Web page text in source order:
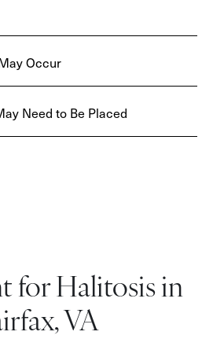
Occur
Need to Be Placed
for Halitosis in
VA